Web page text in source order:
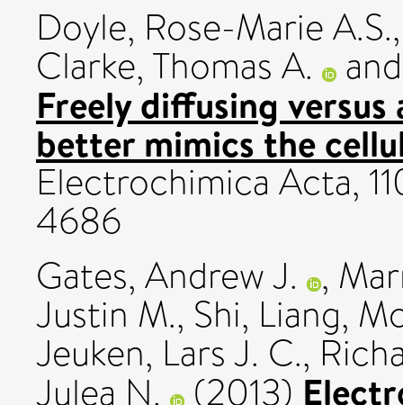
Doyle, Rose-Marie A.S.
Clarke, Thomas A.
Freely diffusing
better mimics the
Electrochimica Acta,
4686
Gates, Andrew J. ,
Justin M., Shi, Liang,
Jeuken, Lars J. C.,
Julea N. (2013)